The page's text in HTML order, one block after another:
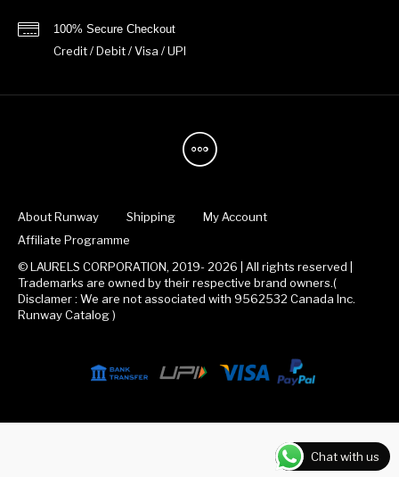
100% Secure Checkout
Credit / Debit / Visa / UPI
About Runway Shipping
My Account
Affiliate Programme
© LAURELS CORPORATION, 2019- 2026 | All rights reserved |
Trademarks are owned by their respective brand owners.(
Disclamer : We are not associated with 9562532 Canada Inc.
Runway Catalog )
Chat with us